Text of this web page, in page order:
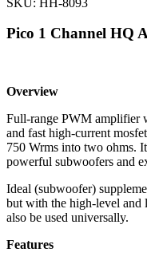
Pico 1 Channel HQ
Overview
Full-range PWM amplifier
and fast high-current
750 Wrms into two ohms.
powerful subwoofers and
Ideal (subwoofer)
but with the high-level and
also be used universally.
Features